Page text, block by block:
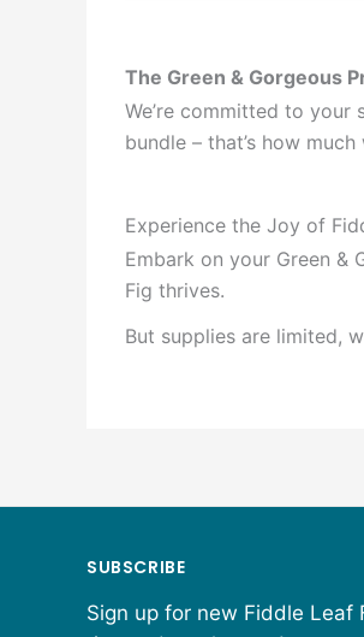
The Green & Gorgeous
We’re committed to
bundle – that’s how
Experience the Joy of
Embark on your Green
Fig thrives.
But supplies are limited,
SUBSCRIBE
Sign up for new Fiddle Leaf